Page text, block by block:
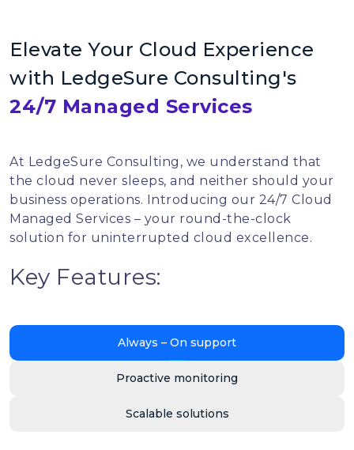
Elevate Your Cloud Experience
with LedgeSure Consulting's
24/7 Managed Services
At LedgeSure Consulting, we understand that
the cloud never sleeps, and neither should your
business operations. Introducing our 24/7 Cloud
Managed Services – your round-the-clock
solution for uninterrupted cloud excellence.
Key Features:
Always – On support
Proactive monitoring
Scalable solutions